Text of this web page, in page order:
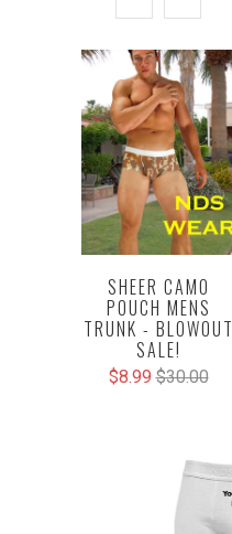
SHEER CAMO
POUCH MENS
TRUNK - BLOWOUT
SALE!
$8.99 $30.00